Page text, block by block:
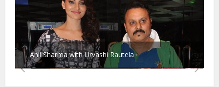
Anil Sharma with Urvashi Rautela